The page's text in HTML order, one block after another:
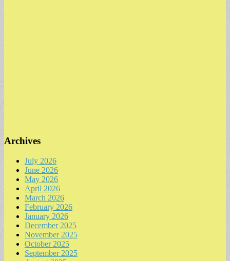
Archives
July 2026
June 2026
May 2026
April 2026
March 2026
February 2026
January 2026
December 2025
November 2025
October 2025
September 2025